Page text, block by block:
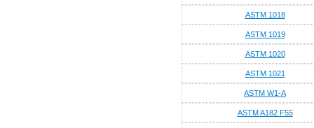
ASTM 1018
ASTM 1019
ASTM 1020
ASTM 1021
ASTM W1-A
ASTM A182 F55